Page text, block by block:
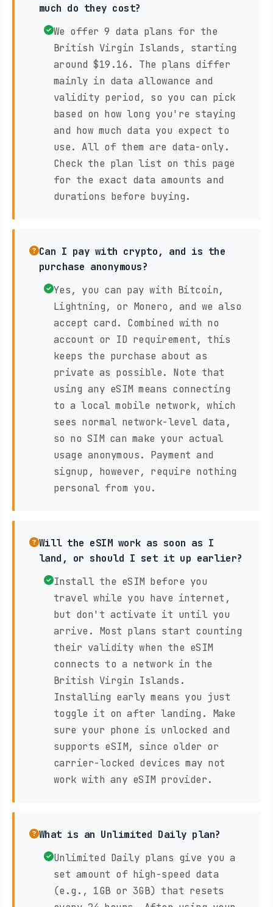
much do they cost?
We offer 9 data plans for the
British Virgin Islands, starting
around $19.16. The plans differ
mainly in data allowance and
validity period, so you can pick
based on how long you're staying
and how much data you expect to
use. All of them are data-only.
Check the plan list on this page
for the exact data amounts and
durations before buying.
Can I pay with crypto, and is the
purchase anonymous?
Yes, you can pay with Bitcoin,
Lightning, or Monero, and we also
accept card. Combined with no
account or ID requirement, this
keeps the purchase about as
private as possible. Note that
using any eSIM means connecting
to a local mobile network, which
sees normal network-level data,
so no SIM can make your actual
usage anonymous. Payment and
signup, however, require nothing
personal from you.
Will the eSIM work as soon as I
land, or should I set it up earlier?
Install the eSIM before you
travel while you have internet,
but don't activate it until you
arrive. Most plans start counting
their validity when the eSIM
connects to a network in the
British Virgin Islands.
Installing early means you just
toggle it on after landing. Make
sure your phone is unlocked and
supports eSIM, since older or
carrier-locked devices may not
work with any eSIM provider.
What is an Unlimited Daily plan?
Unlimited Daily plans give you a
set amount of high-speed data
(e.g., 1GB or 3GB) that resets